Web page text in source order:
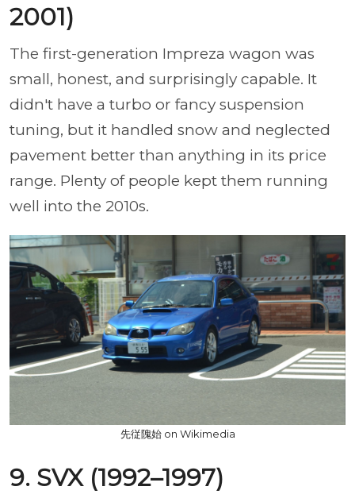
2001)
The first-generation Impreza wagon was
small, honest, and surprisingly capable. It
didn't have a turbo or fancy suspension
tuning, but it handled snow and neglected
pavement better than anything in its price
range. Plenty of people kept them running
well into the 2010s.
先従隗始 on Wikimedia
9. SVX (1992–1997)